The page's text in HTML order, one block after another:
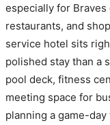
especially for Braves
restaurants, and
service hotel sits
polished stay than a
pool deck, fitness
meeting space for
planning a game-